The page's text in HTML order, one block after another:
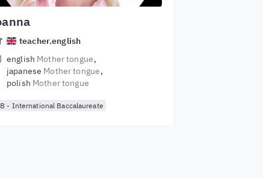
teacher.english
english Mother tongue
japanese Mother tongue
polish Mother tongue
- International Baccalaureate